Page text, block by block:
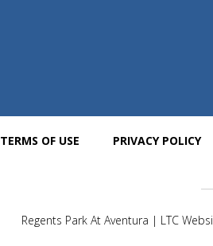
TERMS OF USE PRIVACY POLICY
Regents Park At Aventura | LTC